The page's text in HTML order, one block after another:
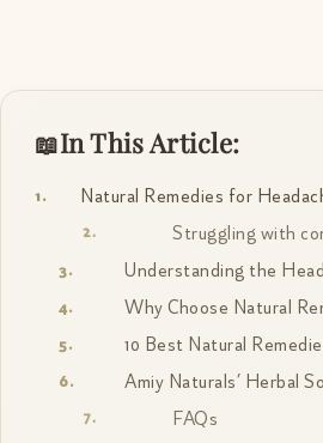
In This Article:
Natural Remedies for
Struggling with
Understanding the
Why Choose Natural
10 Best Natural
Amiy Naturals’ Herbal
FAQs